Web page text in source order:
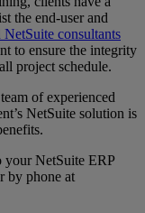
the end-user and
consultants
to ensure the integrity
project schedule.
of experienced
NetSuite solution is
your NetSuite ERP
by phone at